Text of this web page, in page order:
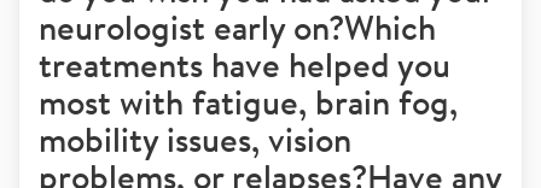
neurologist early on?Which
treatments have helped you
most with fatigue, brain fog,
mobility issues, vision
problems, or relapses?Have any